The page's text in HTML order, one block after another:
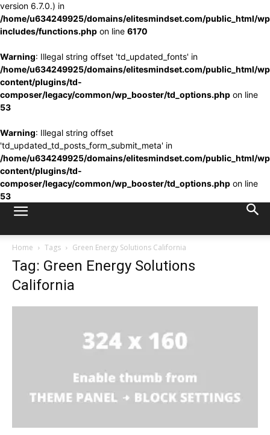
version 6.7.0.) in
/home/u634249925/domains/elitesmindset.com/public_html/
includes/functions.php on line 6170
Warning: Illegal string offset 'td_updated_fonts' in
/home/u634249925/domains/elitesmindset.com/public_html/
content/plugins/td-
composer/legacy/common/wp_booster/td_options.php on line
53
Warning: Illegal string offset
'td_updated_td_posts_form_submit_meta' in
/home/u634249925/domains/elitesmindset.com/public_html/
content/plugins/td-
composer/legacy/common/wp_booster/td_options.php on line
53
Home Tags Green Energy Solutions California
Tag: Green Energy Solutions
California